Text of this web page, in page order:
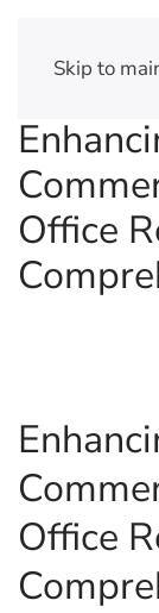
Skip to
Office
Office